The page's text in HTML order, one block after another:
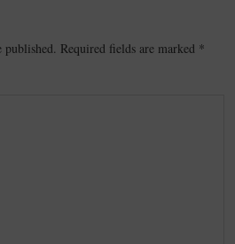
Required fields are marked *